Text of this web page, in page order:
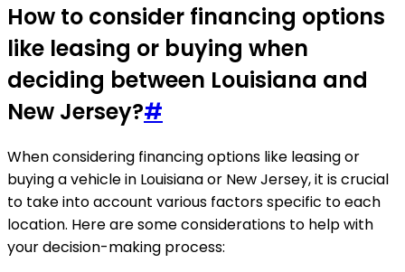
How to consider financing options
like leasing or buying when
deciding between Louisiana and
New Jersey?#
When considering financing options like leasing or
buying a vehicle in Louisiana or New Jersey, it is crucial
to take into account various factors specific to each
location. Here are some considerations to help with
your decision-making process: